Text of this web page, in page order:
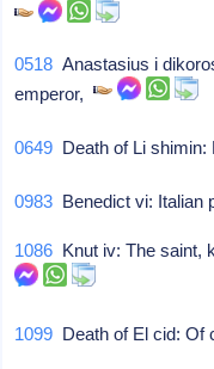
0518 Anastasius i
emperor,
0649 Death of Li
0983 Benedict vi:
1086 Knut iv: The saint,
1099 Death of El cid: